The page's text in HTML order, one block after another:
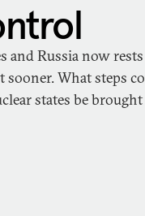
and Russia now
What steps
states be